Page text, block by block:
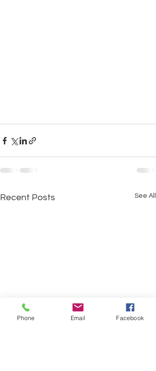
Recent Posts See All
Phone Email Facebook